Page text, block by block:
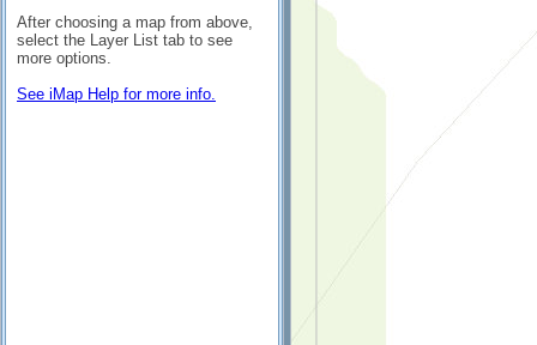
After choosing a map from above,
select the Layer List tab to see
more options.
See iMap Help for more info.